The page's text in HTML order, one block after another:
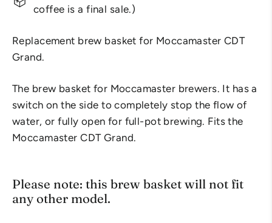
coffee is a final sale.)
Replacement brew basket for Moccamaster CDT
Grand.
The brew basket for Moccamaster brewers. It has a
switch on the side to completely stop the flow of
water, or fully open for full-pot brewing. Fits the
Moccamaster CDT Grand.
Please note: this brew basket will not fit
any other model.